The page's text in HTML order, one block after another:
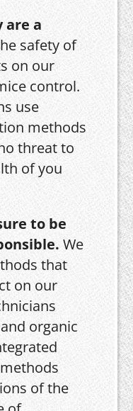
are a
safety of
on our
control.
use
methods
threat to
of you
to be
We
that
on our
organic
of the